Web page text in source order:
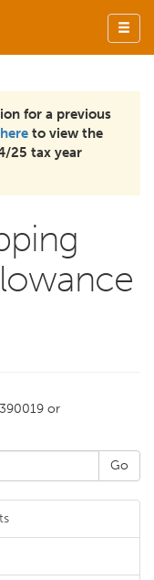
for a previous
to view the
25 tax year
or